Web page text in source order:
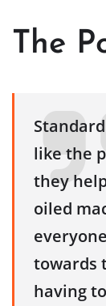
The
like the
they
oiled
towards
having